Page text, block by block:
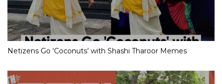
Netizens Go ‘Coconuts’ with Shashi Tharoor Memes